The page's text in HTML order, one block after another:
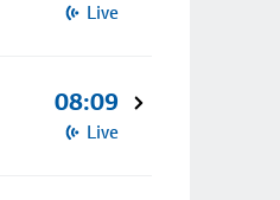
Live
08:09
Live